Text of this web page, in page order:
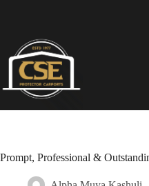
Prompt, Professional &